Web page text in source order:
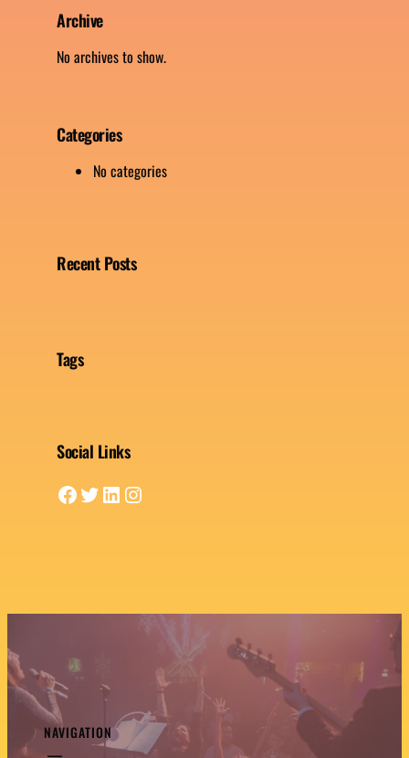
c
Archive
No archives to show.
Categories
No categories
Recent Posts
Tags
Social Links
Facebook Twitter LinkedIn Instagram
NAVIGATION